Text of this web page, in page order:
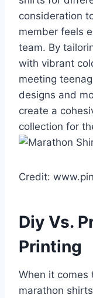
consideration
member feels
team. By
with vibrant
meeting
designs and
create a
collection for
Credit:
Diy Vs.
Printing
When it comes
marathon